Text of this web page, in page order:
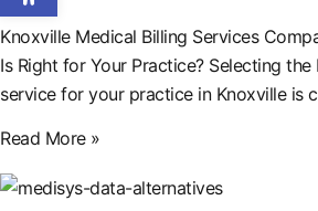
Knoxville Medical Billing Services
Is Right for Your Practice? Selecting
service for your practice in Knoxville is
Read More »